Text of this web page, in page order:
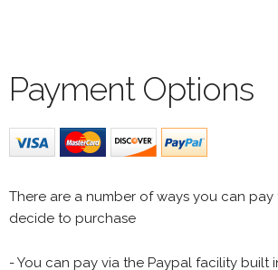
Payment Options
There are a number of ways you can
decide to purchase
- You can pay via the Paypal facility built